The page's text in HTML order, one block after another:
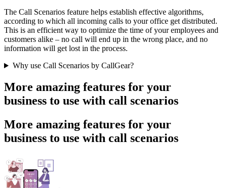
The Call Scenarios feature helps establish effective algorithms,
according to which all incoming calls to your office get distributed.
This is an efficient way to optimize the time of your employees and
customers alike – no call will end up in the wrong place, and no
information will get lost in the process.
Why use Call Scenarios by CallGear?
More amazing features for your
business to use with call scenarios
More amazing features for your
business to use with call scenarios